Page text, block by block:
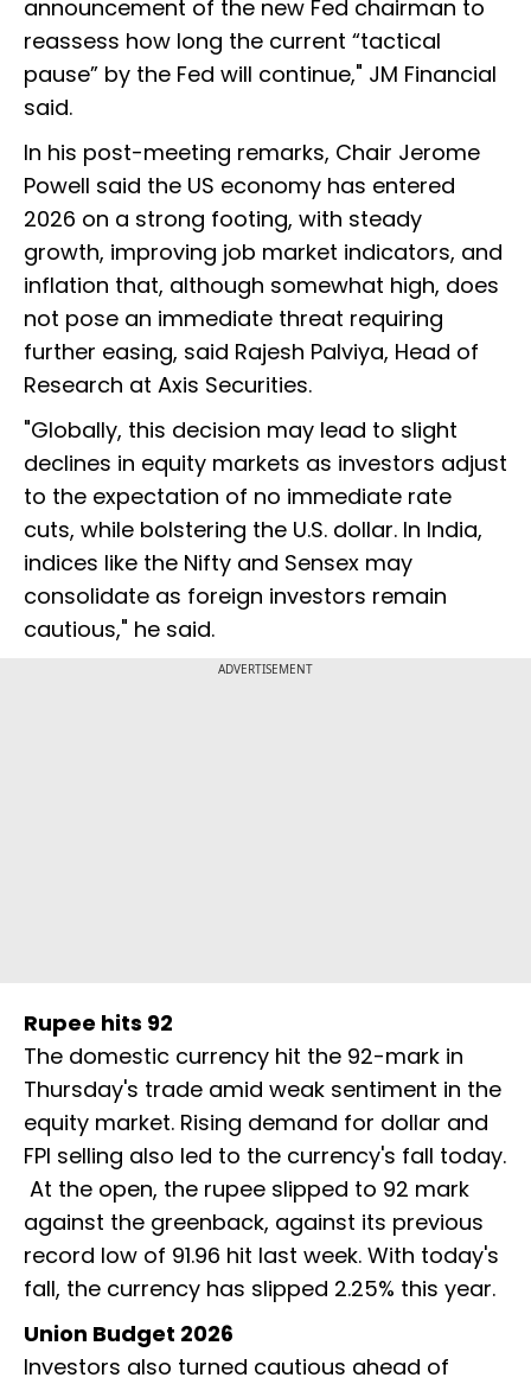
announcement of the new Fed chairman to
reassess how long the current “tactical
pause” by the Fed will continue," JM Financial
said.
In his post-meeting remarks, Chair Jerome
Powell said the US economy has entered
2026 on a strong footing, with steady
growth, improving job market indicators, and
inflation that, although somewhat high, does
not pose an immediate threat requiring
further easing, said Rajesh Palviya, Head of
Research at Axis Securities.
"Globally, this decision may lead to slight
declines in equity markets as investors adjust
to the expectation of no immediate rate
cuts, while bolstering the U.S. dollar. In India,
indices like the Nifty and Sensex may
consolidate as foreign investors remain
cautious," he said.
ADVERTISEMENT
Rupee hits 92
The domestic currency hit the 92-mark in
Thursday's trade amid weak sentiment in the
equity market. Rising demand for dollar and
FPI selling also led to the currency's fall today.
At the open, the rupee slipped to 92 mark
against the greenback, against its previous
record low of 91.96 hit last week. With today's
fall, the currency has slipped 2.25% this year.
Union Budget 2026
Investors also turned cautious ahead of